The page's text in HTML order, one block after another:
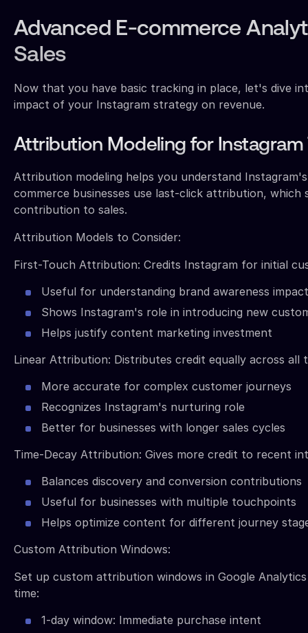
Advanced E-commerce
Sales
Now that you have basic tracking in place, let's dive
impact of your Instagram strategy on revenue.
Attribution Modeling for Instagram
Attribution modeling helps you understand
commerce businesses use last-click attribution, which
contribution to sales.
Attribution Models to Consider:
First-Touch Attribution: Credits Instagram for initial
Useful for understanding brand awareness impact
Shows Instagram's role in introducing new
Helps justify content marketing investment
Linear Attribution: Distributes credit equally across all
More accurate for complex customer journeys
Recognizes Instagram's nurturing role
Better for businesses with longer sales cycles
Time-Decay Attribution: Gives more credit to recent
Balances discovery and conversion contributions
Useful for businesses with multiple touchpoints
Helps optimize content for different journey
Custom Attribution Windows:
Set up custom attribution windows in Google
time:
1-day window: Immediate purchase intent